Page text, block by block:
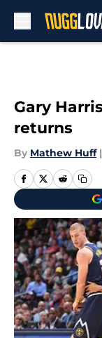
Gary
returns
By Mathew Huff |